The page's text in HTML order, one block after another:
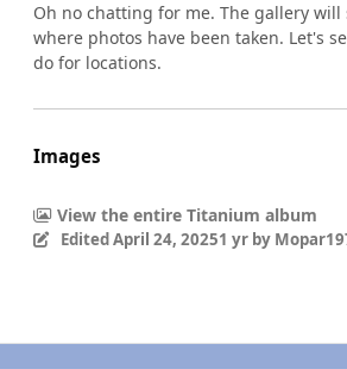
Oh no chatting for me. The gallery will
where photos have been taken. Let's
do for locations.
Images
View the entire Titanium album
Edited April 24, 20251 yrby